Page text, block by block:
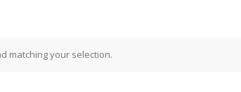
matching your selection.